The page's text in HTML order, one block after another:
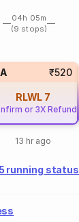
04h 05m
(9 stops)
₹520
RLWL 7
or 3X Refund
13 hr ago
running status